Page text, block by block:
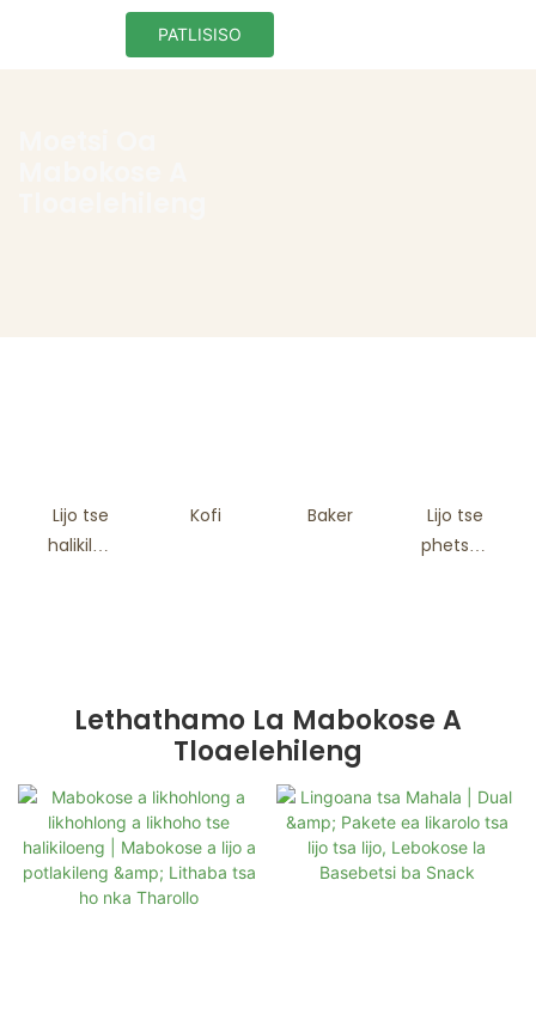
PATLISISO
Lijo tse
halikiloe
Kofi Baker
Lijo tse
phetsen
Lethathamo La Mabokose A
Tloaelehileng